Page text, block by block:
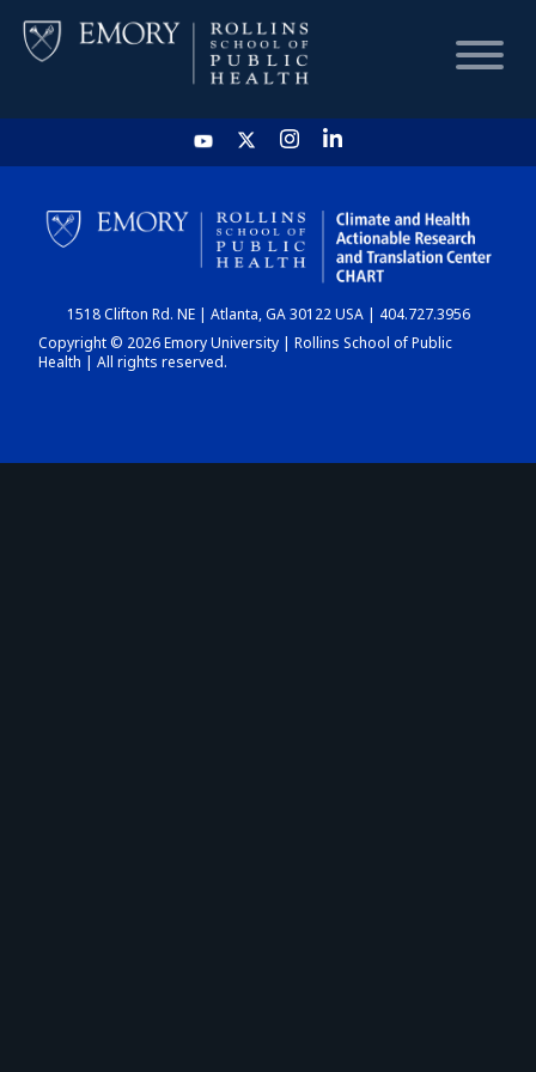
HOME
CHART
DASHBOARD
1518 Clifton Rd. NE | Atlanta, GA 30122 USA | 404.727.3956
Copyright © 2026 Emory University | Rollins School of Public
Health | All rights reserved.